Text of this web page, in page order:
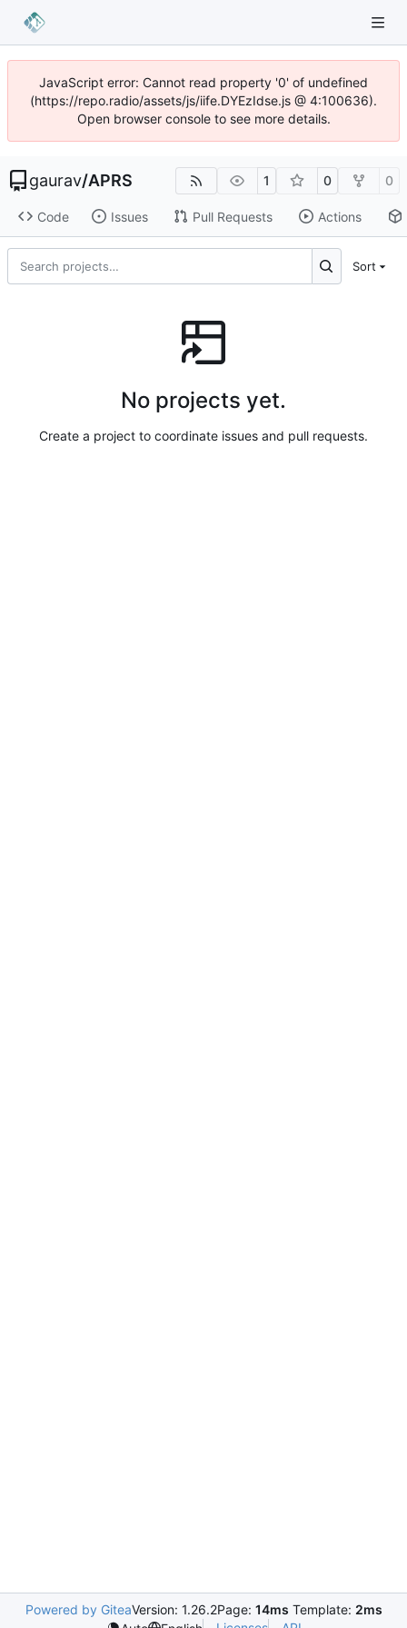
JavaScript error: Cannot read property '0' of undefined
(https://repo.radio/assets/js/iife.DYEzIdse.js @ 4:100636).
Open browser console to see more details.
gaurav/APRS 1 0 0
Code Issues Pull Requests Actions
Sort
No projects yet.
Create a project to coordinate issues and pull requests.
Powered by GiteaVersion: 1.26.2Page: 14ms Template: 2ms